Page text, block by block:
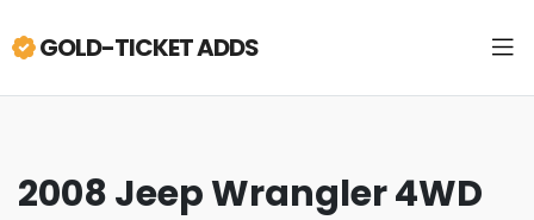
GOLD-TICKET ADDS
2008 Jeep Wrangler 4WD